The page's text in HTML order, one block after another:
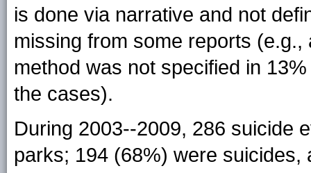
is done via narrative and not
missing from some reports
method was not specified in
the cases).
During 2003--2009, 286 suicide
parks; 194 (68%) were